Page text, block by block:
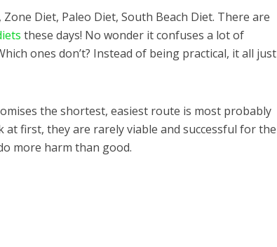
Zone Diet, Paleo Diet, South Beach Diet. There are
these days! No wonder it confuses a lot of
ones don’t? Instead of being practical, it all just
the shortest, easiest route is most probably
at first, they are rarely viable and successful for the
more harm than good.